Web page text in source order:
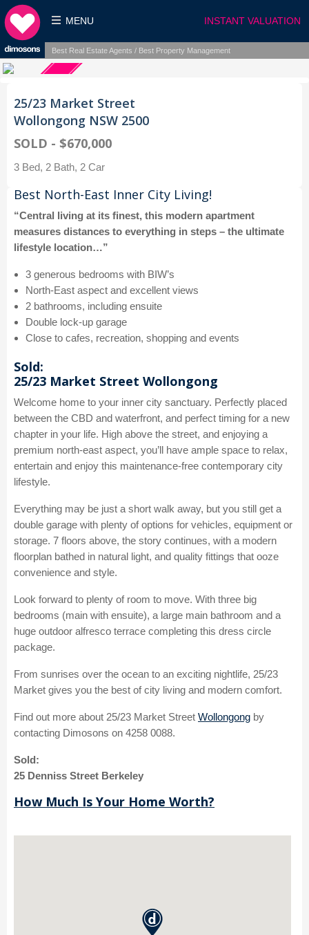
INSTANT VALUATION
MENU
Best Real Estate Agents / Best Property Management
25/23 Market Street
Wollongong NSW 2500
SOLD - $670,000
3 Bed, 2 Bath, 2 Car
Best North-East Inner City Living!
“Central living at its finest, this modern apartment
measures distances to everything in steps – the ultimate
lifestyle location…”
3 generous bedrooms with BIW’s
North-East aspect and excellent views
2 bathrooms, including ensuite
Double lock-up garage
Close to cafes, recreation, shopping and events
Sold:
25/23 Market Street Wollongong
Welcome home to your inner city sanctuary. Perfectly placed
between the CBD and waterfront, and perfect timing for a new
chapter in your life. High above the street, and enjoying a
premium north-east aspect, you’ll have ample space to relax,
entertain and enjoy this maintenance-free contemporary city
lifestyle.
Everything may be just a short walk away, but you still get a
double garage with plenty of options for vehicles, equipment or
storage. 7 floors above, the story continues, with a modern
floorplan bathed in natural light, and quality fittings that ooze
convenience and style.
Look forward to plenty of room to move. With three big
bedrooms (main with ensuite), a large main bathroom and a
huge outdoor alfresco terrace completing this dress circle
package.
From sunrises over the ocean to an exciting nightlife, 25/23
Market gives you the best of city living and modern comfort.
Find out more about 25/23 Market Street Wollongong by
contacting Dimosons on 4258 0088.
Sold:
25 Denniss Street Berkeley
How Much Is Your Home Worth?